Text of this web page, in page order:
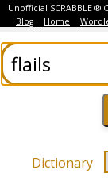
Unofficial SCRABBLE ®
Blog
Home
Dictionary